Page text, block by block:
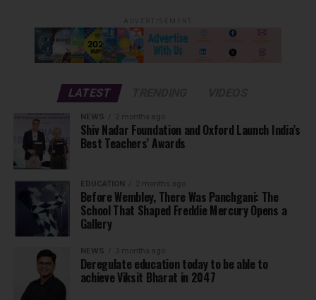
LATEST
NEWS 2 months ago
Shiv Nadar Foundation and Oxford Launch India’s
Best Teachers’ Awards
EDUCATION 2 months ago
Before Wembley, There Was Panchgani: The
School That Shaped Freddie Mercury Opens a
Gallery
NEWS 3 months ago
Deregulate education today to be able to
achieve Viksit Bharat in 2047